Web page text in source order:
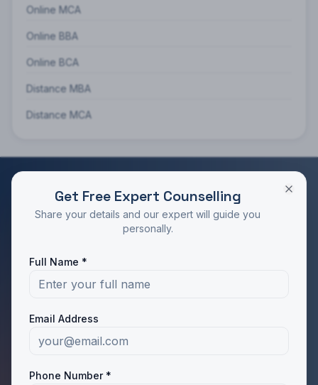
Online MCA
Online BBA
Online BCA
Distance MBA
Distance MCA
RATED 4.9/5 BY STUDENTS
Take the Next Step in Your Education
Get Free Expert Counselling
Share your details and our expert will guide you
personally.
Full Name *
Email Address
Phone Number *